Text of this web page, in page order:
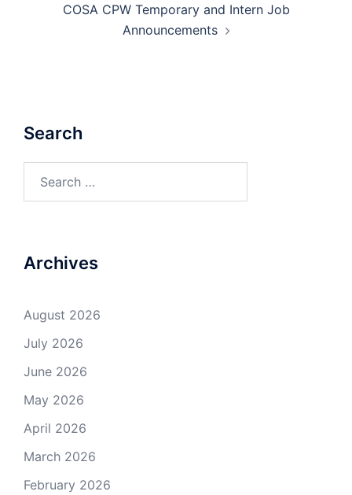
COSA CPW Temporary and Intern Job
Announcements
Search
for:
Archives
August 2026
July 2026
June 2026
May 2026
April 2026
March 2026
February 2026